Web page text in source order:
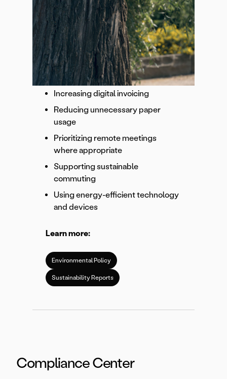
Increasing digital invoicing
Reducing unnecessary paper
usage
Prioritizing remote meetings
where appropriate
Supporting sustainable
commuting
Using energy-efficient technology
and devices
Learn more:
Environmental Policy
Sustainability Reports
Compliance Center